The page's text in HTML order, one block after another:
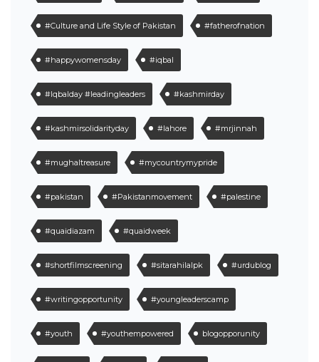
#Culture and Life Style of Pakistan #fatherofnation
#happywomensday #iqbal
#Iqbalday #leadingleaders #kashmirday
#kashmirsolidarityday #lahore #mrjinnah
#mughaltreasure #mycountrymypride
#pakistan #Pakistanmovement #palestine
#quaidiazam #quaidweek
#shortfilmscreening #sitarahilalpk #urdublog
#writingopportunity #youngleaderscamp
#youth #youthempowered blogopporunity